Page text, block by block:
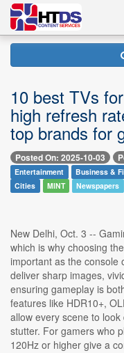
10 best TVs
high refresh
top brands for
Posted On: 2025-10-03
Entertainment Business &
Cities
MINT Newspapers
New Delhi, Oct. 3 --
which is why choosing
important as the console
deliver sharp images,
ensuring gameplay is
features like HDR10+,
allow every scene to
stutter. For gamers who
120Hz or higher give a